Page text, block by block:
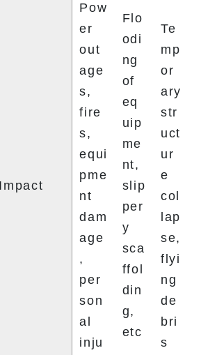
Pow
er
out
age
s,
fire
s,
equi
pme
nt
dam
age
,
per
son
al
inju
Flo
odi
ng
of
eq
uip
me
nt,
slip
per
y
sca
ffol
din
g,
etc
Te
mp
or
ary
str
uct
ur
e
col
lap
se,
flyi
ng
de
bri
s